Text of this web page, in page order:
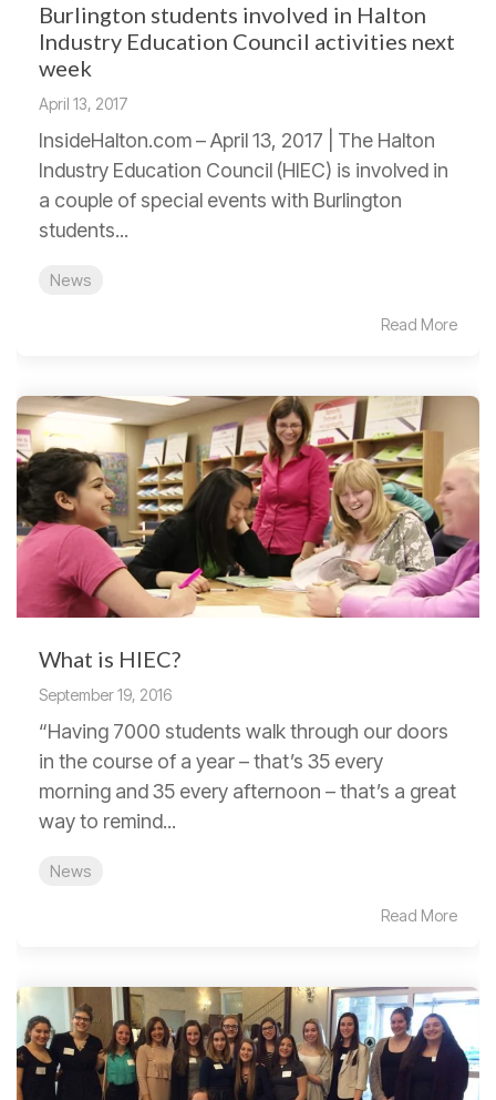
Burlington students involved in Halton
Industry Education Council activities next
week
April 13, 2017
InsideHalton.com – April 13, 2017 | The Halton
Industry Education Council (HIEC) is involved in
a couple of special events with Burlington
students...
News
Read More
What is HIEC?
September 19, 2016
“Having 7000 students walk through our doors
in the course of a year – that’s 35 every
morning and 35 every afternoon – that’s a great
way to remind...
News
Read More